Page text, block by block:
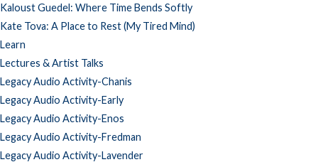
Kaloust Guedel: Where Time Bends Softly
Kate Tova: A Place to Rest (My Tired Mind)
Learn
Lectures & Artist Talks
Legacy Audio Activity-Chanis
Legacy Audio Activity-Early
Legacy Audio Activity-Enos
Legacy Audio Activity-Fredman
Legacy Audio Activity-Lavender